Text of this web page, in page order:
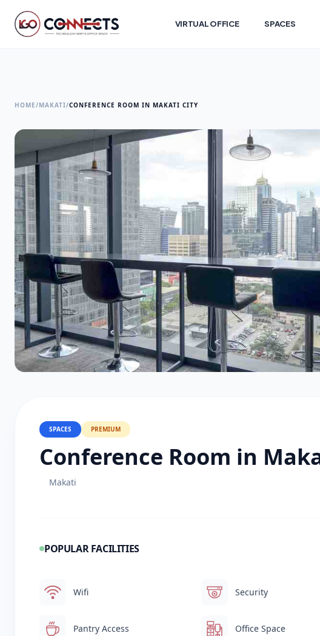
VIRTUAL OFFICE SPACES
HOME/MAKATI/CONFERENCE ROOM IN MAKATI CITY
SPACES PREMIUM
Conference Room in
Makati
POPULAR FACILITIES
Wifi Security
Pantry Access Office Space